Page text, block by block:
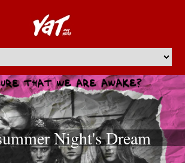
Night's Dream